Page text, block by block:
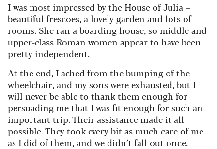
I was most impressed by the House of Julia –
beautiful frescoes, a lovely garden and lots of
rooms. She ran a boarding house, so middle and
upper-class Roman women appear to have been
pretty independent.
At the end, I ached from the bumping of the
wheelchair, and my sons were exhausted, but I
will never be able to thank them enough for
persuading me that I was fit enough for such an
important trip. Their assistance made it all
possible. They took every bit as much care of me
as I did of them, and we didn’t fall out once.